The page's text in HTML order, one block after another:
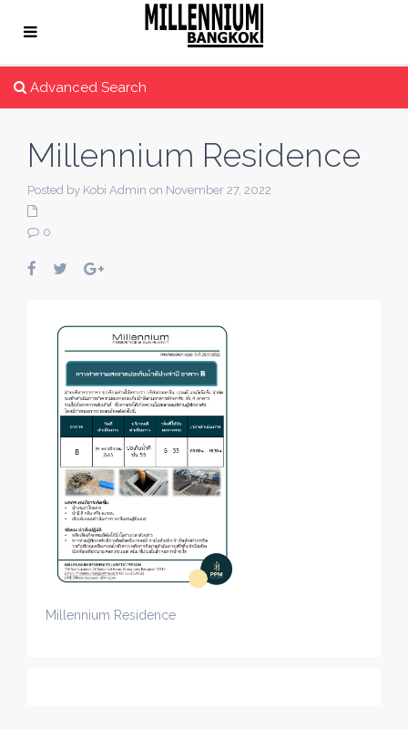
Advanced Search
Millennium Residence
Posted by Kobi Admin on November 27, 2022
0
Millennium Residence